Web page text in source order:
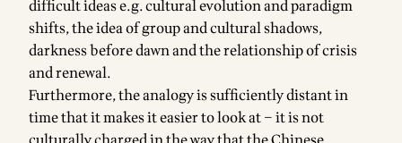
difficult ideas e.g. cultural evolution and paradigm
shifts, the idea of group and cultural shadows,
darkness before dawn and the relationship of crisis
and renewal.
Furthermore, the analogy is sufficiently distant in
time that it makes it easier to look at – it is not